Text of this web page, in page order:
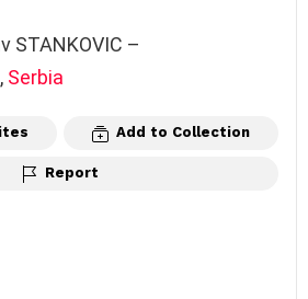
STANKOVIC –
, Serbia
Add to Collection
Report